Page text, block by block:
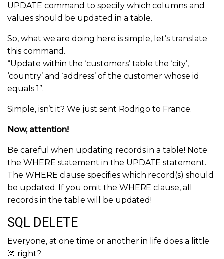
UPDATE command to specify which columns and
values should be updated in a table.
So, what we are doing here is simple, let’s translate
this command.
“Update within the ‘customers’ table the ‘city’,
‘country’ and ‘address’ of the customer whose id
equals 1”.
Simple, isn’t it? We just sent Rodrigo to France.
Now, attention!
Be careful when updating records in a table! Note
the WHERE statement in the UPDATE statement.
The WHERE clause specifies which record(s) should
be updated. If you omit the WHERE clause, all
records in the table will be updated!
SQL DELETE
Everyone, at one time or another in life does a little
💩 right?